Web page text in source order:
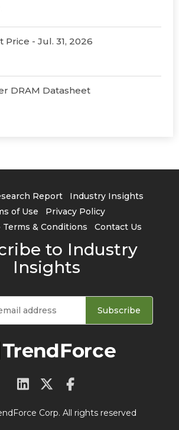
Price - Jul. 31, 2026
DRAM Datasheet
Report
Industry Insights
of Use
Privacy Policy
& Conditions
Contact Us
to Industry
Insights
Subscribe
Corp. All rights reserved